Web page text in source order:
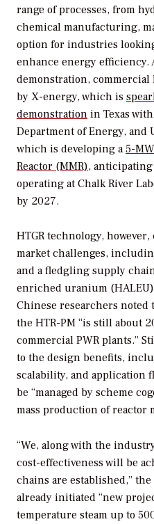
range of processes, from
chemical manufacturing,
option for industries
enhance energy efficiency.
demonstration, commercial
by X-energy, which is
demonstration in Texas
Department of Energy, and
which is developing a5-
Reactor (MMR),
operating at Chalk River
by 2027.
HTGR technology,
market challenges,
and a fledgling supply
enriched uranium
Chinese researchers noted
the HTR-PM “is still about
commercial PWR plants.”
to the design benefits,
scalability, and application
be “managed by scheme
mass production of reactor
“We, along with the
cost-effectiveness will be
chains are established,”
already initiated “new
temperature steam up to